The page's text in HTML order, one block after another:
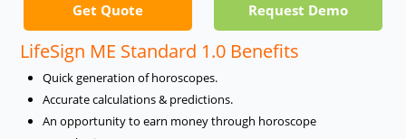
Request Demo
Get Quote
LifeSign ME Standard 1.0 Benefits
Quick generation of horoscopes.
Accurate calculations & predictions.
An opportunity to earn money through horoscope